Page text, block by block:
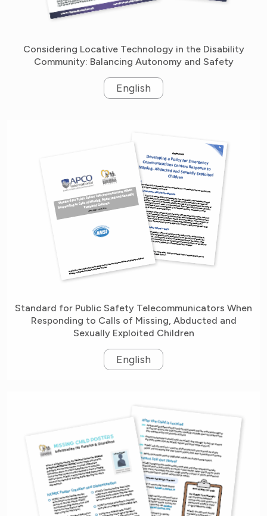
Considering Locative Technology in the Disability
Community: Balancing Autonomy and Safety
English
Standard for Public Safety Telecommunicators When
Responding to Calls of Missing, Abducted and
Sexually Exploited Children
English